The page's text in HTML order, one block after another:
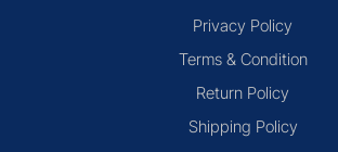
Privacy Policy
Terms & Condition
Return Policy
Shipping Policy